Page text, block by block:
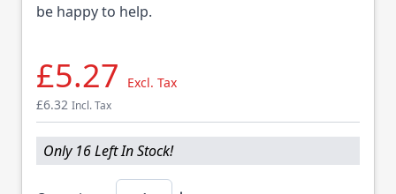
be happy to help.
£5.27
Excl. Tax
£6.32 Incl. Tax
Only 16 Left In Stock!